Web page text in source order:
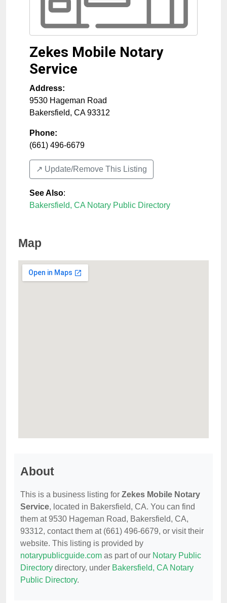
Zekes Mobile Notary
Service
Address:
9530 Hageman Road
Bakersfield, CA 93312
Phone:
(661) 496-6679
↗️ Update/Remove This Listing
See Also:
Bakersfield, CA Notary Public Directory
Map
About
This is a business listing for Zekes Mobile Notary
Service, located in Bakersfield, CA. You can find
them at 9530 Hageman Road, Bakersfield, CA,
93312, contact them at (661) 496-6679, or visit their
website. This listing is provided by
notarypublicguide.com as part of our Notary Public
Directory directory, under Bakersfield, CA Notary
Public Directory.